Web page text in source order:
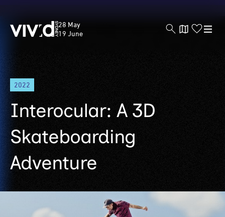
Skip
main
content
Vivid
Sydney
28 May
19 June
2022
Interocular: A 3D
Skateboarding
Adventure